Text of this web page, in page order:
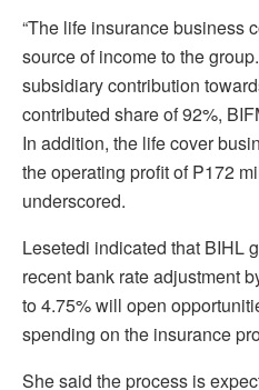
“The life insurance business
source of income to the
subsidiary contribution
contributed share of 92%,
In addition, the life cover
the operating profit of P172
underscored.
Lesetedi indicated that BIHL
recent bank rate adjustment
to 4.75% will open
spending on the insurance
She said the process is